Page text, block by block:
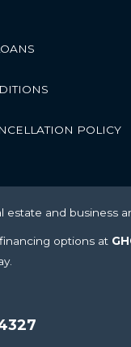
POLICY
estate and business
options at